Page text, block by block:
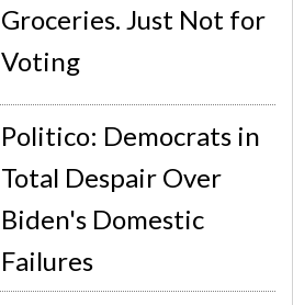
Groceries. Just Not for
Voting
Politico: Democrats in
Total Despair Over
Biden's Domestic
Failures